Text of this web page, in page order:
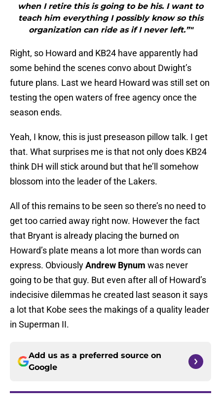
when I retire this is going to be his. I want to
teach him everything I possibly know so this
organization can ride as if I never left.”"
Right, so Howard and KB24 have apparently had
some behind the scenes convo about Dwight’s
future plans. Last we heard Howard was still set on
testing the open waters of free agency once the
season ends.
Yeah, I know, this is just preseason pillow talk. I get
that. What surprises me is that not only does KB24
think DH will stick around but that he’ll somehow
blossom into the leader of the Lakers.
All of this remains to be seen so there’s no need to
get too carried away right now. However the fact
that Bryant is already placing the burned on
Howard’s plate means a lot more than words can
express. ObviouslyAndrew Bynum was never
going to be that guy. But even after all of Howard’s
indecisive dilemmas he created last season it says
a lot that Kobe sees the makings of a quality leader
in Superman II.
Add us as a preferred source on
Google